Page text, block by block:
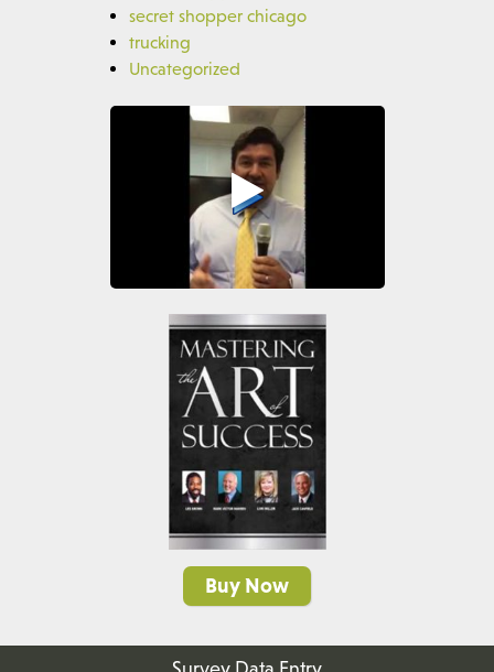
secret shopper chicago
trucking
Uncategorized
Buy Now